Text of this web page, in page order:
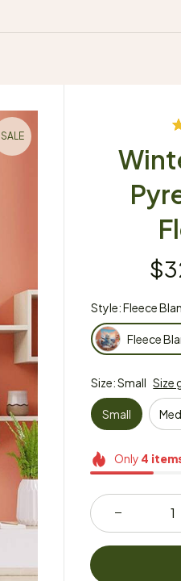
SALE
Style: Fleece
Fleece
Size: Small Size
Small
Only 4